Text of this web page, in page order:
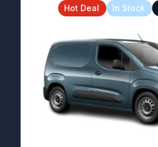
Hot Deal In Stock